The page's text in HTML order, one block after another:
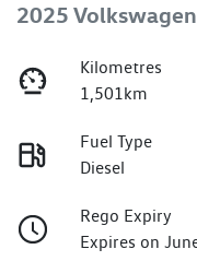
2025
Kilometres
1,501km
Fuel Type
Diesel
Rego Expiry
Expires on